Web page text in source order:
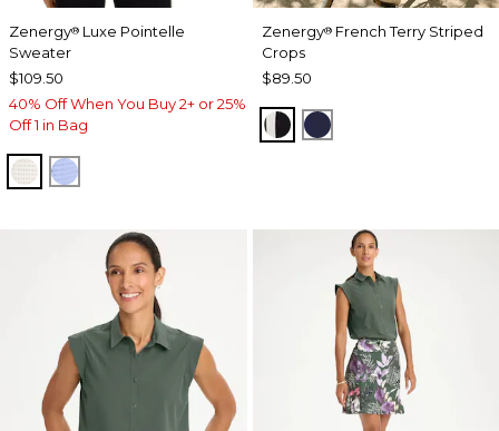
Zenergy® Luxe Pointelle
Sweater
$109.50
40% Off When You Buy 2+ or 25%
Off 1 in Bag
ECRUBLUE MUSE
Zenergy®French Terry Striped
Crops
$89.50
BLACKPASSPORT BLUE